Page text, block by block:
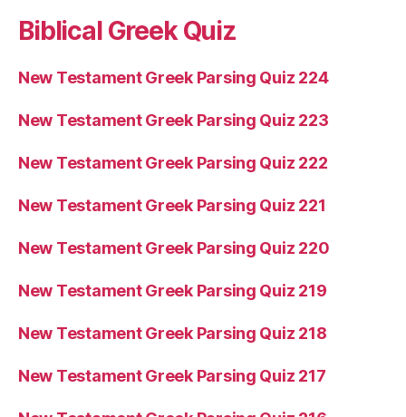
Biblical Greek Quiz
New Testament Greek Parsing Quiz 224
New Testament Greek Parsing Quiz 223
New Testament Greek Parsing Quiz 222
New Testament Greek Parsing Quiz 221
New Testament Greek Parsing Quiz 220
New Testament Greek Parsing Quiz 219
New Testament Greek Parsing Quiz 218
New Testament Greek Parsing Quiz 217